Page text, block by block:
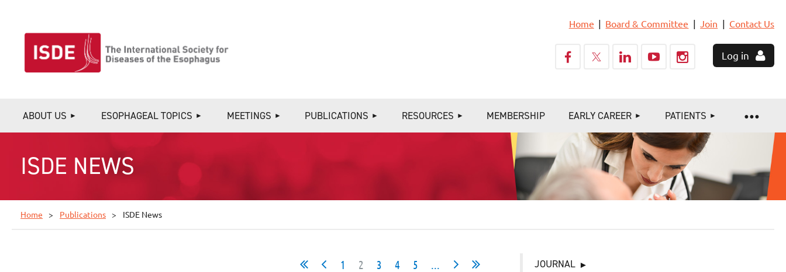
Home Board & Committee Join Contact Us
Log in
ABOUT US ESOPHAGEAL TOPICS MEETINGS PUBLICATIONS RESOURCES MEMBERSHIP EARLY CAREER PATIENTS
≡
ISDE NEWS
Home Publications ISDE News
1 2 3 4 5 ...
JOURNAL